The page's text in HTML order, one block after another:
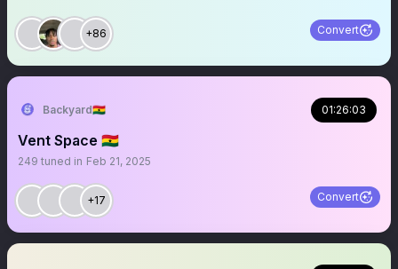
+86 Convert
Backyard🇬🇭 01:26:03
Vent Space 🇬🇭
249 tuned in Feb 21, 2025
+17 Convert